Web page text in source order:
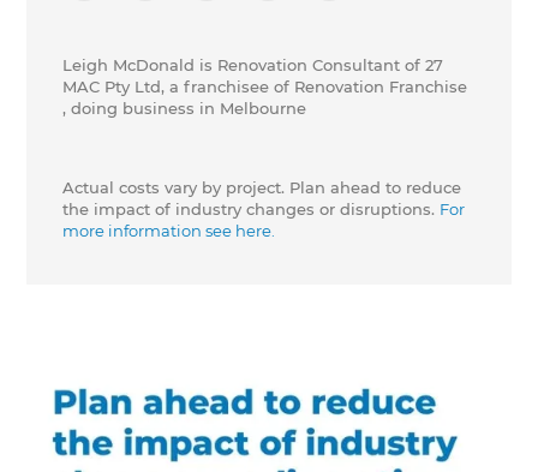
Leigh McDonald is Renovation Consultant of 27
MAC Pty Ltd, a franchisee of Renovation Franchise
, doing business in Melbourne
Actual costs vary by project. Plan ahead to reduce
the impact of industry changes or disruptions. For
more information see here.